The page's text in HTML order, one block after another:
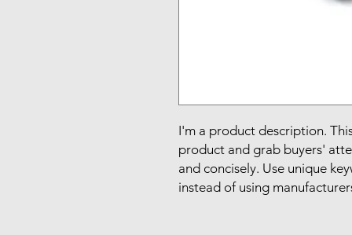
I'm a product description.
product and grab buyers'
and concisely. Use unique
instead of using